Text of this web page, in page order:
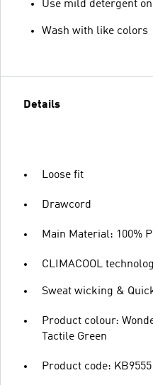
Use mild detergent
Wash with like colors
Details
Loose fit
Drawcord
Main Material: 100%
CLIMACOOL
Sweat wicking &
Product colour:
Tactile Green
Product code: KB9555